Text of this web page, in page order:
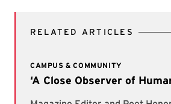
RELATED ARTICLES